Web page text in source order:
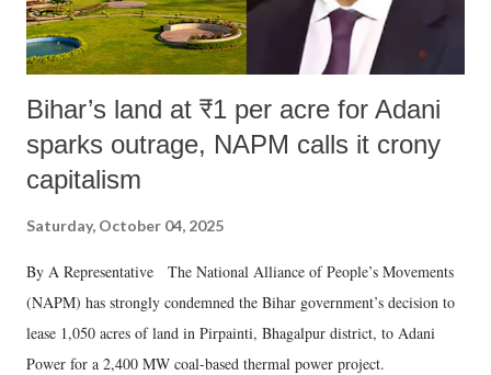
Bihar’s land at ₹1 per acre for Adani
sparks outrage, NAPM calls it crony
capitalism
Saturday, October 04, 2025
By A Representative The National Alliance of People’s Movements
(NAPM) has strongly condemned the Bihar government’s decision to
lease 1,050 acres of land in Pirpainti, Bhagalpur district, to Adani
Power for a 2,400 MW coal-based thermal power project.